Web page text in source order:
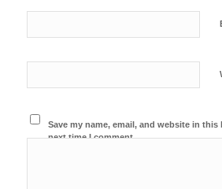
Save my name, email, and website in
next time I comment.